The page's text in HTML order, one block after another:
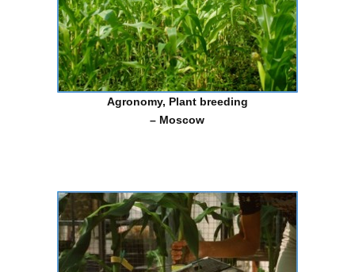
Agronomy, Plant breeding
– Moscow